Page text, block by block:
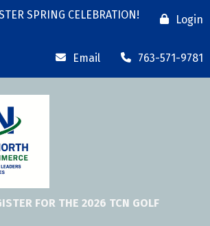
SPRING CELEBRATION! Login
Email 763-571-9781
FOR THE 2026 TCN GOLF